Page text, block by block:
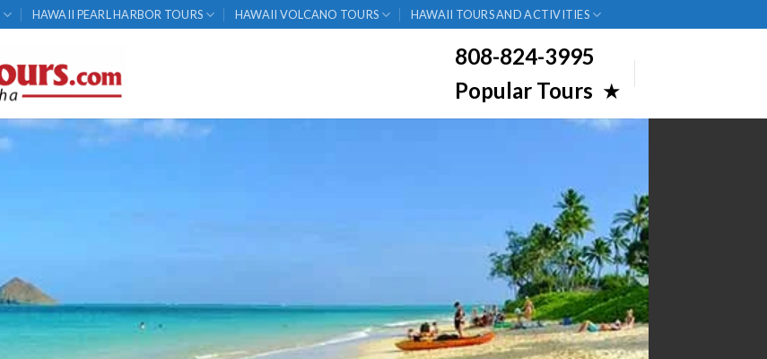
HAWAII PEARL HARBOR TOURS HAWAII VOLCANO TOURS HAWAII TOURS AND ACTIVITIES
808-824-3995
Popular Tours ★